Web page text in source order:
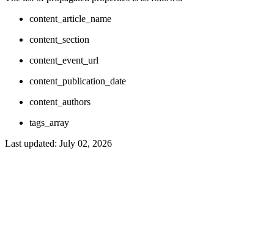
content_article_name
content_section
content_event_url
content_publication_date
content_authors
tags_array
Last updated: July 02, 2026